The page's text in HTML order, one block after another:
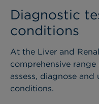
Diagnostic
conditions
At the Liver and
comprehensive
assess, diagnose
conditions.